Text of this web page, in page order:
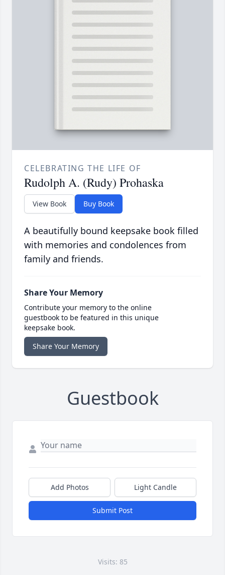
CELEBRATING THE LIFE OF
Rudolph A. (Rudy) Prohaska
View Book Buy Book
A beautifully bound keepsake book filled
with memories and condolences from
family and friends.
Share Your Memory
Contribute your memory to the online
guestbook to be featured in this unique
keepsake book.
Share Your Memory
Guestbook
Add Photos Light Candle
Submit Post
Visits: 85